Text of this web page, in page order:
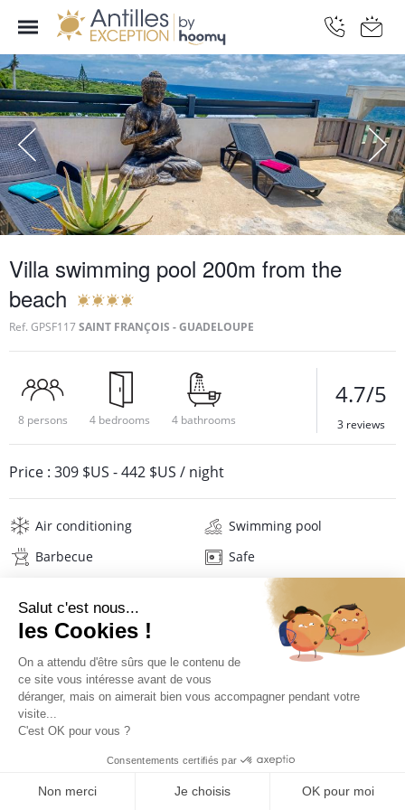
Villa swimming pool 200m from the
beach
Ref. GPSF117SAINT FRANÇOIS - GUADELOUPE
8 persons 4 bedrooms 4 bathrooms
4.7/5
3 reviews
Price : 309 $US -442 $US / night
Air conditioning
Swimming pool
Barbecue
Safe
Internet
Wifi
Television
Washing machine
Tumble dryer
Hair dryer
Linens
PRICES AND BOOKING